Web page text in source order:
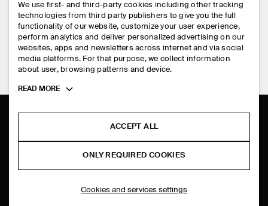
STORE LOCATOR
DESIGN AND CRAFT
SIGN IN
CONTACT US
DELIVERY INFORMATION
PAYMENTS
RETURN & REFUNDS
FAQ
LEGAL
PRIVACY POLICY
TERMS & CONDITIONS
COOKIES AND SERVICES SETTINGS
FOLLOW US
TIKTOK
We use first- and third-party cookies including other tracking
technologies from third party publishers to give you the full
functionality of our website, customize your user experience,
perform analytics and deliver personalized advertising on our
websites, apps and newsletters across internet and via social
media platforms. For that purpose, we collect information
about user, browsing patterns and device.
Toggle
READ MORE
ACCEPT ALL
ONLY REQUIRED COOKIES
Cookies and services settings